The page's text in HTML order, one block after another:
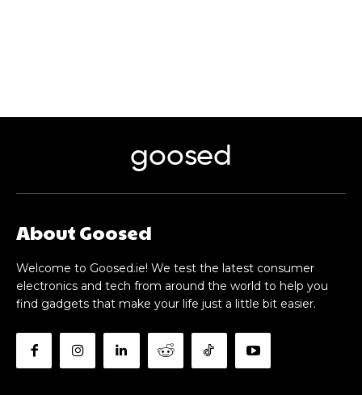
goosed
About Goosed
Welcome to Goosed.ie! We test the latest consumer
electronics and tech from around the world to help you
find gadgets that make your life just a little bit easier.